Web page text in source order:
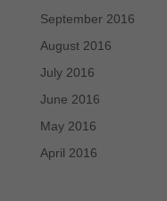
September 2016
August 2016
July 2016
June 2016
May 2016
April 2016